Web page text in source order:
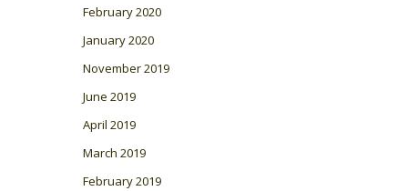
February 2020
January 2020
November 2019
June 2019
April 2019
March 2019
February 2019